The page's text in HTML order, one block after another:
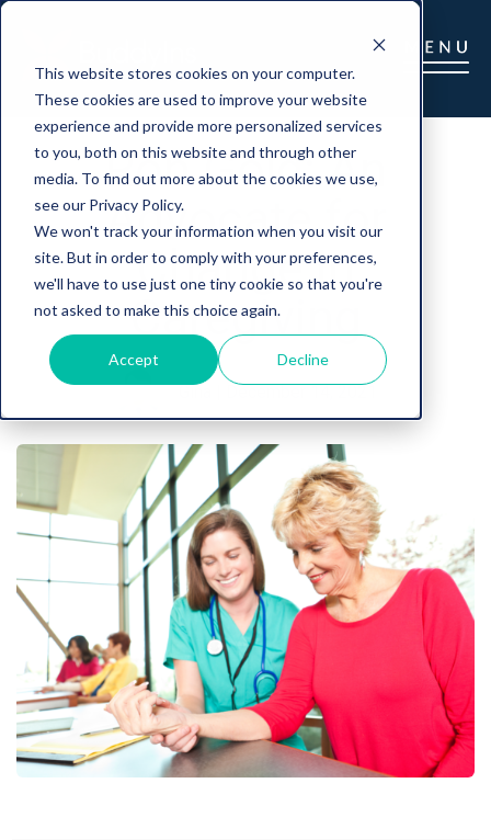
This website stores cookies on your computer.
These cookies are used to improve your website
experience and provide more personalized services
to you, both on this website and through other
media. To find out more about the cookies we use,
see our Privacy Policy.
We won't track your information when you visit our
site. But in order to comply with your preferences,
we'll have to use just one tiny cookie so that you're
not asked to make this choice again.
Accept Decline
Ron Gold: An
Advocate for
Change in
Caregiving
Gina December 14, 2021